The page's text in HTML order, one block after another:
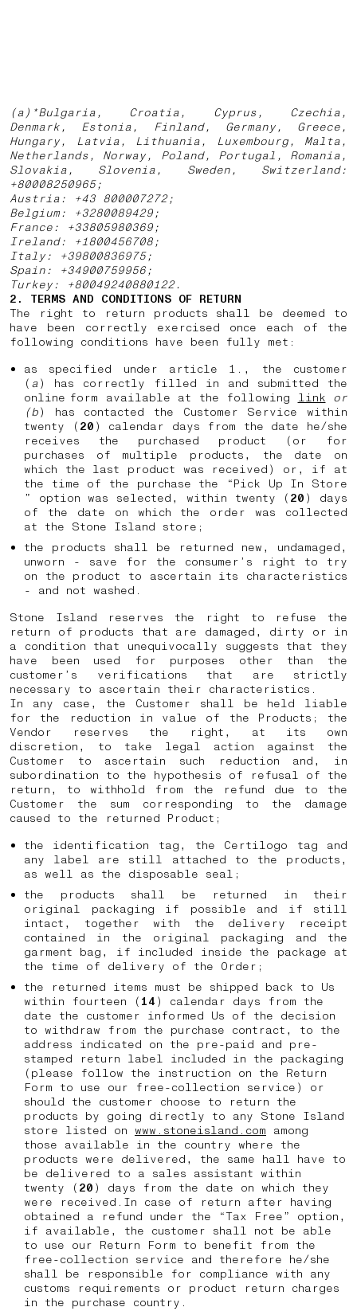
(a)*Bulgaria, Croatia, Cyprus, Czechia,
Denmark, Estonia, Finland, Germany, Greece,
Hungary, Latvia, Lithuania, Luxembourg, Malta,
Netherlands, Norway, Poland, Portugal, Romania,
Slovakia, Slovenia, Sweden, Switzerland:
+80008250965;
Austria: +43 800007272;
Belgium: +3280089429;
France: +33805980369;
Ireland: +1800456708;
Italy: +39800836975;
Spain: +34900759956;
Turkey: +80049240880122.
2. TERMS AND CONDITIONS OF RETURN
The right to return products shall be deemed to
have been correctly exercised once each of the
following conditions have been fully met:
as specified under article 1., the customer
( a) has correctly filled in and submitted the
online form available at the following link or
(b) has contacted the Customer Service within
twenty ( 20 ) calendar days from the date he/she
receives the purchased product (or for
purchases of multiple products, the date on
which the last product was received) or, if at
the time of the purchase the “Pick Up In Store
” option was selected, within twenty ( 20 ) days
of the date on which the order was collected
at the Stone Island store;
the products shall be returned new, undamaged,
unworn - save for the consumer’s right to try
on the product to ascertain its characteristics
- and not washed.
Stone Island reserves the right to refuse the
return of products that are damaged, dirty or in
a condition that unequivocally suggests that they
have been used for purposes other than the
customer’s verifications that are strictly
necessary to ascertain their characteristics.
In any case, the Customer shall be held liable
for the reduction in value of the Products; the
Vendor reserves the right, at its own
discretion, to take legal action against the
Customer to ascertain such reduction and, in
subordination to the hypothesis of refusal of the
return, to withhold from the refund due to the
Customer the sum corresponding to the damage
caused to the returned Product;
the identification tag, the Certilogo tag and
any label are still attached to the products,
as well as the disposable seal;
the products shall be returned in their
original packaging if possible and if still
intact, together with the delivery receipt
contained in the original packaging and the
garment bag, if included inside the package at
the time of delivery of the Order;
the returned items must be shipped back to Us
within fourteen ( 14 ) calendar days from the
date the customer informed Us of the decision
to withdraw from the purchase contract, to the
address indicated on the pre-paid and pre-
stamped return label included in the packaging
(please follow the instruction on the Return
Form to use our free-collection service) or
should the customer choose to return the
products by going directly to any Stone Island
store listed on www.stoneisland.com among
those available in the country where the
products were delivered, the same hall have to
be delivered to a sales assistant within
twenty ( 20 ) days from the date on which they
were received.In case of return after having
obtained a refund under the “Tax Free” option,
if available, the customer shall not be able
to use our Return Form to benefit from the
free-collection service and therefore he/she
shall be responsible for compliance with any
customs requirements or product return charges
in the purchase country.